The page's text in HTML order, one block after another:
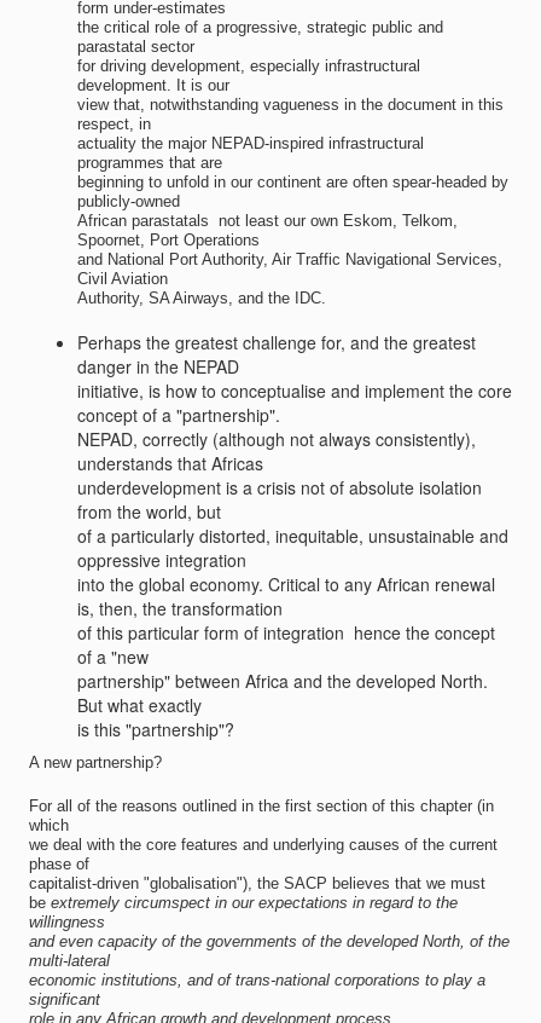
form under-estimates
the critical role of a progressive, strategic public and
parastatal sector
for driving development, especially infrastructural
development. It is our
view that, notwithstanding vagueness in the document in this
respect, in
actuality the major NEPAD-inspired infrastructural
programmes that are
beginning to unfold in our continent are often spear-headed by
publicly-owned
African parastatals  not least our own Eskom, Telkom,
Spoornet, Port Operations
and National Port Authority, Air Traffic Navigational Services,
Civil Aviation
Authority, SA Airways, and the IDC.
Perhaps the greatest challenge for, and the greatest
danger in the NEPAD
initiative, is how to conceptualise and implement the core
concept of a "partnership".
NEPAD, correctly (although not always consistently),
understands that Africas
underdevelopment is a crisis not of absolute isolation
from the world, but
of a particularly distorted, inequitable, unsustainable and
oppressive integration
into the global economy. Critical to any African renewal
is, then, the transformation
of this particular form of integration  hence the concept
of a "new
partnership" between Africa and the developed North.
But what exactly
is this "partnership"?
A new partnership?
For all of the reasons outlined in the first section of this chapter (in
which
we deal with the core features and underlying causes of the current
phase of
capitalist-driven "globalisation"), the SACP believes that we must
be extremely circumspect in our expectations in regard to the
willingness
and even capacity of the governments of the developed North, of the
multi-lateral
economic institutions, and of trans-national corporations to play a
significant
role in any African growth and development process.